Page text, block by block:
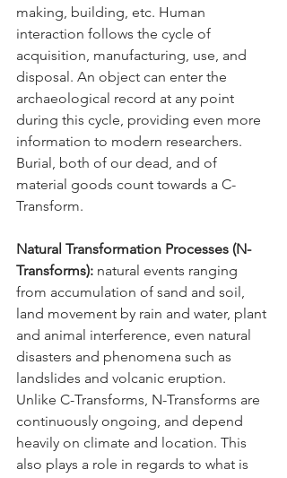
making, building, etc. Human
interaction follows the cycle of
acquisition, manufacturing, use, and
disposal. An object can enter the
archaeological record at any point
during this cycle, providing even more
information to modern researchers.
Burial, both of our dead, and of
material goods count towards a C-
Transform.
Natural Transformation Processes (N-
Transforms): natural events ranging
from accumulation of sand and soil,
land movement by rain and water, plant
and animal interference, even natural
disasters and phenomena such as
landslides and volcanic eruption.
Unlike C-Transforms, N-Transforms are
continuously ongoing, and depend
heavily on climate and location. This
also plays a role in regards to what is